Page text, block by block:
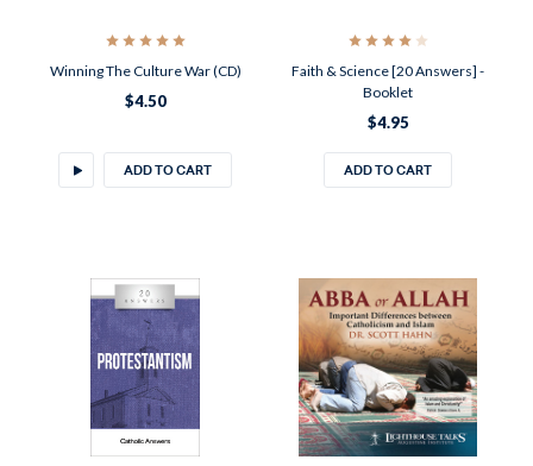
Winning The Culture War (CD)
$4.50
ADD TO CART
Faith & Science [20 Answers] -
Booklet
$4.95
ADD TO CART